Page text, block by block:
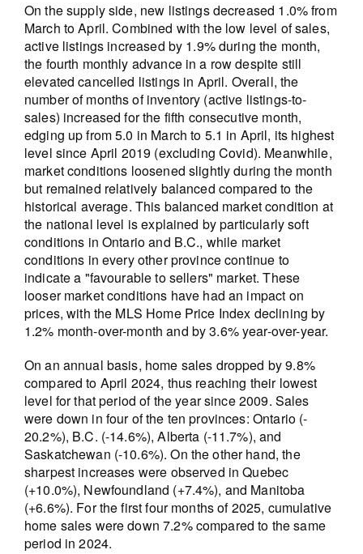
On the supply side, new listings decreased 1.0% from
March to April. Combined with the low level of sales,
active listings increased by 1.9% during the month,
the fourth monthly advance in a row despite still
elevated cancelled listings in April. Overall, the
number of months of inventory (active listings-to-
sales) increased for the fifth consecutive month,
edging up from 5.0 in March to 5.1 in April, its highest
level since April 2019 (excluding Covid). Meanwhile,
market conditions loosened slightly during the month
but remained relatively balanced compared to the
historical average. This balanced market condition at
the national level is explained by particularly soft
conditions in Ontario and B.C., while market
conditions in every other province continue to
indicate a "favourable to sellers" market. These
looser market conditions have had an impact on
prices, with the MLS Home Price Index declining by
1.2% month-over-month and by 3.6% year-over-year.
On an annual basis, home sales dropped by 9.8%
compared to April 2024, thus reaching their lowest
level for that period of the year since 2009. Sales
were down in four of the ten provinces: Ontario (-
20.2%), B.C. (-14.6%), Alberta (-11.7%), and
Saskatchewan (-10.6%). On the other hand, the
sharpest increases were observed in Quebec
(+10.0%), Newfoundland (+7.4%), and Manitoba
(+6.6%). For the first four months of 2025, cumulative
home sales were down 7.2% compared to the same
period in 2024.